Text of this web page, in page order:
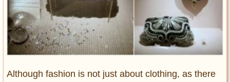
Lifestyle
Fashion
Interiors
Self-Propelled
Although fashion is not just about clothing, as there